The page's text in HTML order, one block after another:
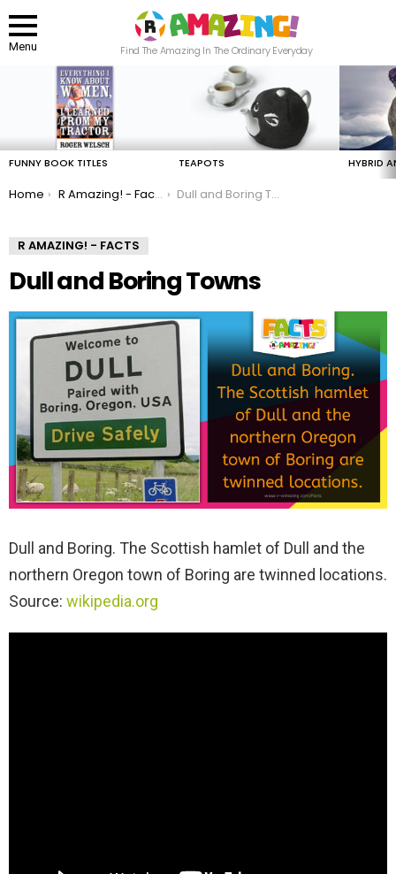
Menu
Find The Amazing In The Ordinary Everyday
FUNNY BOOK TITLES TEAPOTS HYBRID
You are here:
Home R Amazing! - Facts Dull and Boring Towns
R AMAZING! - FACTS
Dull and Boring Towns
Dull and Boring. The Scottish hamlet of Dull and the
northern Oregon town of Boring are twinned locations.
Source: wikipedia.org